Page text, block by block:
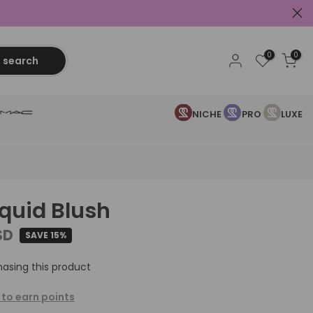
search 0 0
NICHE PRO
LUXE
Blush
SAVE 15%
this product
earn points